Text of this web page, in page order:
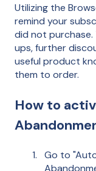
Utilizing the
remind your
did not
ups, further
useful product
them to order.
How to
Go to